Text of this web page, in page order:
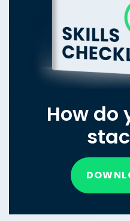
How do